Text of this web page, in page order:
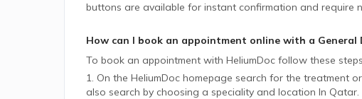
buttons are available for instant confirmation and require
How can I book an appointment online with a General
To book an appointment with HeliumDoc follow these
1. On the HeliumDoc homepage search for the treatment
also search by choosing a speciality and location In Qatar.